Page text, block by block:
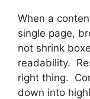
When a
single page,
not shrink
readability.
right thing.
down into